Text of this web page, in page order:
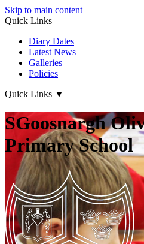
Skip to main content
Quick Links
Diary Dates
Latest News
Galleries
Policies
Quick Links ▼
SGoosnargh
Primary School